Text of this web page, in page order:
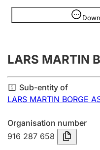
Register, change,
Annual accounts
Submission and late
Registration of
Information is hidden
LARS MARTIN
Sub-entity of
LARS MARTIN BORGE
Organisation number
916 287 658